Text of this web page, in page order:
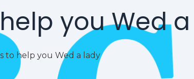
you Wed
to help you Wed a lady